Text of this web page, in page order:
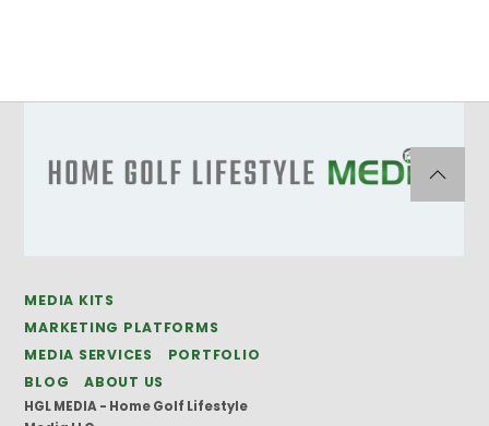
MEDIA KITS
MARKETING PLATFORMS
MEDIA SERVICES
PORTFOLIO
BLOG
ABOUT US
HGL MEDIA - Home Golf Lifestyle